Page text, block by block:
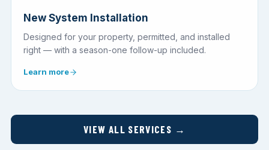
New System Installation
Designed for your property, permitted, and installed
right — with a season-one follow-up included.
Learn more
VIEW ALL SERVICES →